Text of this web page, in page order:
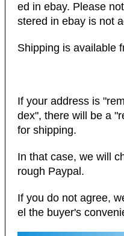
ed in ebay. Please
stered in ebay is not
Shipping is available
If your address is
dex", there will be a
for shipping.
In that case, we will
rough Paypal.
If you do not agree,
el the buyer's